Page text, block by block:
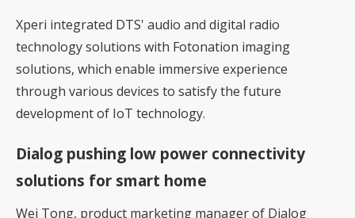
Xperi integrated DTS' audio and digital radio
technology solutions with Fotonation imaging
solutions, which enable immersive experience
through various devices to satisfy the future
development of IoT technology.
Dialog pushing low power connectivity
solutions for smart home
Wei Tong, product marketing manager of Dialog